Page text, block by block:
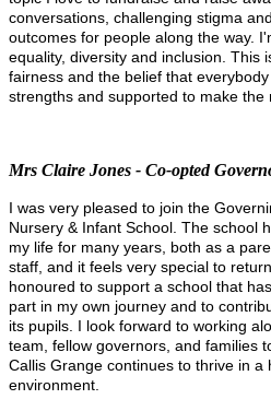
conversations, challenging stigma
outcomes for people along the way.
equality, diversity and inclusion. This
fairness and the belief that
strengths and supported to make the
Mrs Claire Jones - Co-opted
I was very pleased to join the
Nursery & Infant School. The school
my life for many years, both as a
staff, and it feels very special to
honoured to support a school that
part in my own journey and to
its pupils. I look forward to working
team, fellow governors, and families
Callis Grange continues to thrive in a
environment.